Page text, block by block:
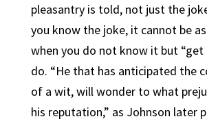
pleasantry is told, not just the
you know the joke, it cannot be
when you do not know it but “get
do. “He that has anticipated the
of a wit, will wonder to what
his reputation,” as Johnson later